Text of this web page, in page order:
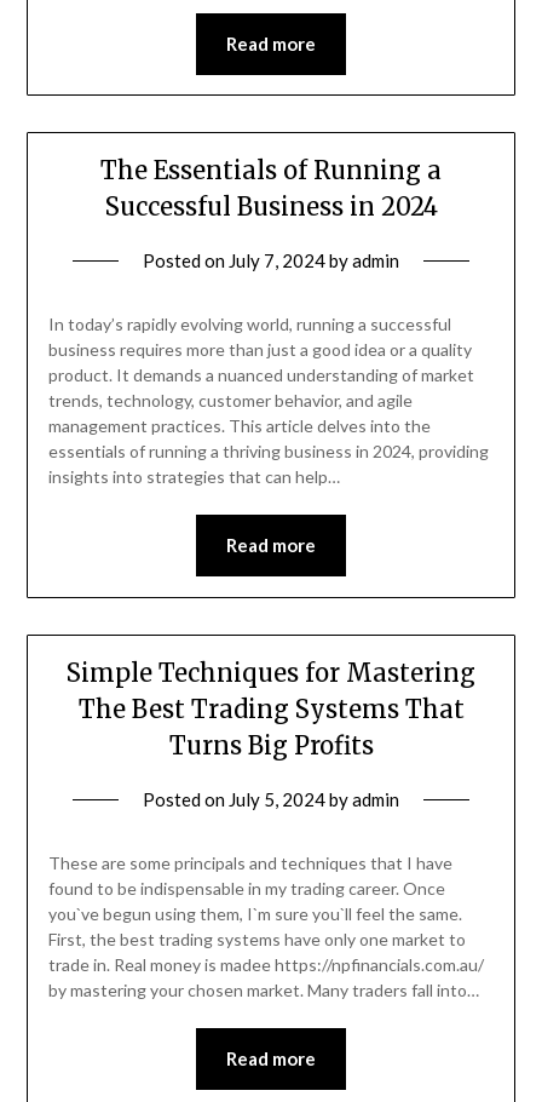
Read more
The Essentials of Running a
Successful Business in 2024
Posted on July 7, 2024byadmin
In today’s rapidly evolving world, running a successful
business requires more than just a good idea or a quality
product. It demands a nuanced understanding of market
trends, technology, customer behavior, and agile
management practices. This article delves into the
essentials of running a thriving business in 2024, providing
insights into strategies that can help…
Read more
Simple Techniques for Mastering
The Best Trading Systems That
Turns Big Profits
Posted on July 5, 2024byadmin
These are some principals and techniques that I have
found to be indispensable in my trading career. Once
you`ve begun using them, I`m sure you`ll feel the same.
First, the best trading systems have only one market to
trade in. Real money is madee https://npfinancials.com.au/
by mastering your chosen market. Many traders fall into…
Read more